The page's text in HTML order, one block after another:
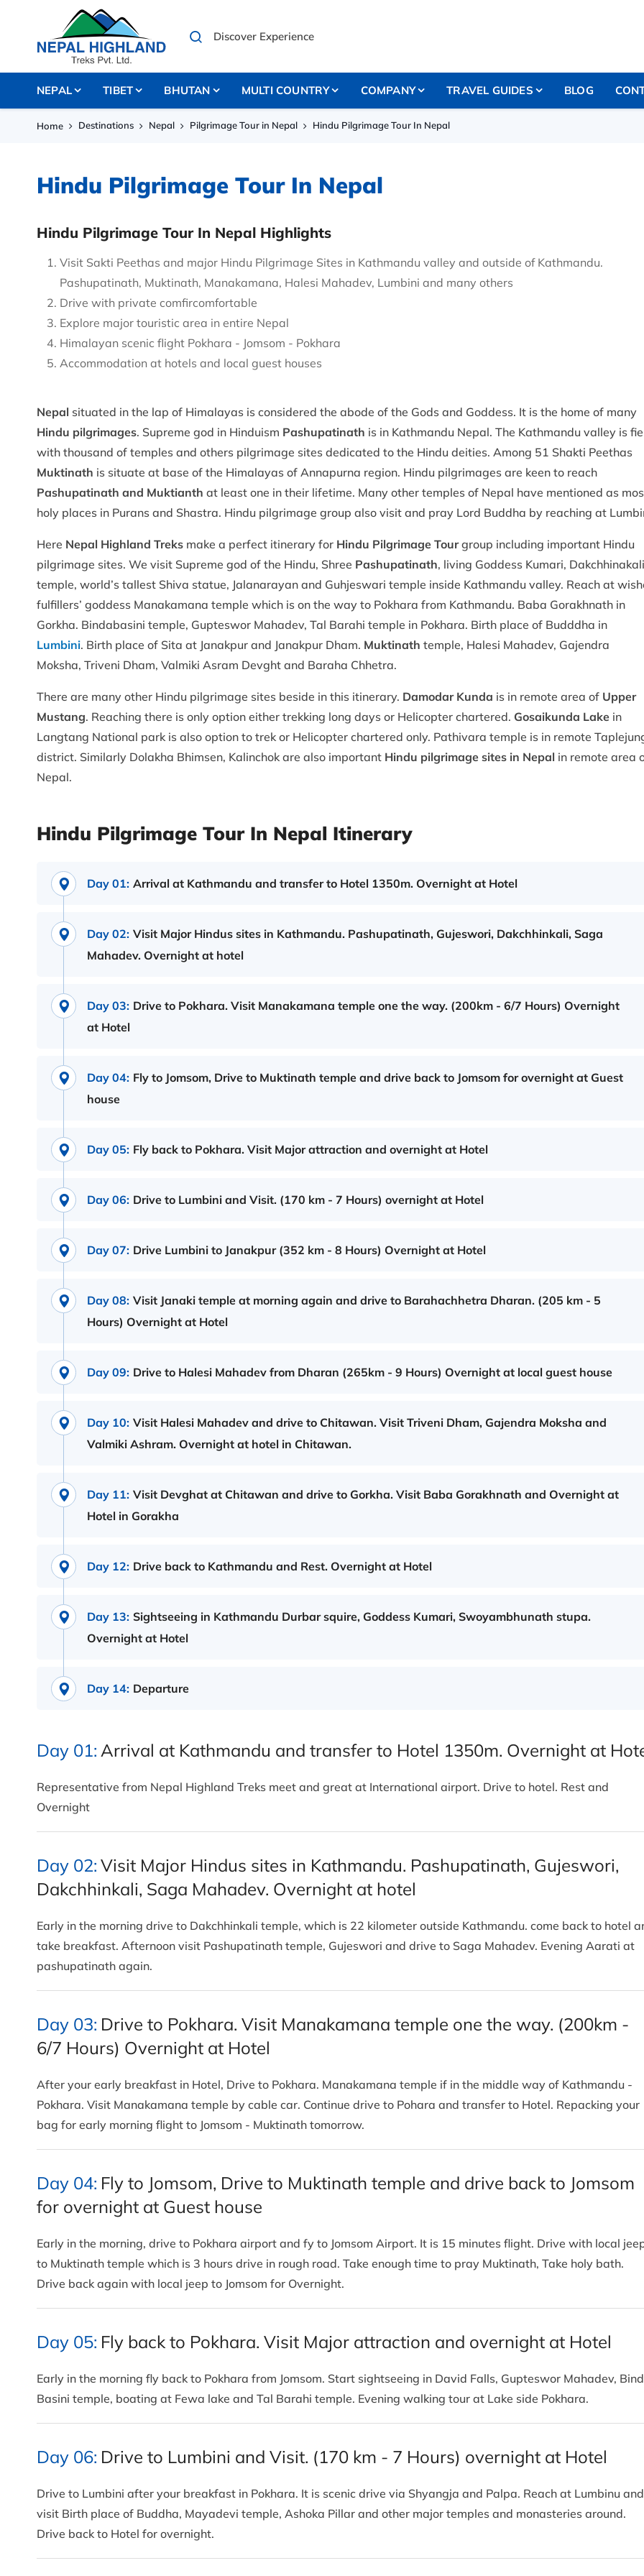
NEPAL TIBET BHUTAN MULTI COUNTRY COMPANY TRAVEL GUIDES BLOG
Home Destinations Nepal Pilgrimage Tour in Nepal Hindu Pilgrimage Tour In Nepal
Hindu Pilgrimage Tour In Nepal
Hindu Pilgrimage Tour In Nepal Highlights
Visit Sakti Peethas and major Hindu Pilgrimage Sites in Kathmandu valley and outside of Kathmandu.
Pashupatinath, Muktinath, Manakamana, Halesi Mahadev, Lumbini and many others
Drive with private comfircomfortable
Explore major touristic area in entire Nepal
Himalayan scenic flight Pokhara - Jomsom - Pokhara
Accommodation at hotels and local guest houses
Nepal situated in the lap of Himalayas is considered the abode of the Gods and Goddess. It is the home of many
Hindu pilgrimages. Supreme god in Hinduism Pashupatinath is in Kathmandu Nepal. The Kathmandu valley is
with thousand of temples and others pilgrimage sites dedicated to the Hindu deities. Among 51 Shakti Peethas
Muktinath is situate at base of the Himalayas of Annapurna region. Hindu pilgrimages are keen to reach
Pashupatinath and Muktianth at least one in their lifetime. Many other temples of Nepal have mentioned as
holy places in Purans and Shastra. Hindu pilgrimage group also visit and pray Lord Buddha by reaching at
Here Nepal Highland Treks make a perfect itinerary for Hindu Pilgrimage Tourgroup including important Hindu
pilgrimage sites. We visit Supreme god of the Hindu, Shree Pashupatinath, living Goddess Kumari, Dakchhinakali
temple, world’s tallest Shiva statue, Jalanarayan and Guhjeswari temple inside Kathmandu valley. Reach at
fulfillers’ goddess Manakamana temple which is on the way to Pokhara from Kathmandu. Baba Gorakhnath in
Gorkha. Bindabasini temple, Gupteswor Mahadev, Tal Barahi temple in Pokhara. Birth place of Budddha in
Lumbini. Birth place of Sita at Janakpur and Janakpur Dham. Muktinath temple, Halesi Mahadev, Gajendra
Moksha, Triveni Dham, Valmiki Asram Devght and Baraha Chhetra.
There are many other Hindu pilgrimage sites beside in this itinerary. Damodar Kunda is in remote area of Upper
Mustang. Reaching there is only option either trekking long days or Helicopter chartered. Gosaikunda Lake in
Langtang National park is also option to trek or Helicopter chartered only. Pathivara temple is in remote
district. Similarly Dolakha Bhimsen, Kalinchok are also important Hindu pilgrimage sites in Nepal in remote area
Nepal.
Hindu Pilgrimage Tour In Nepal Itinerary
Day 01: Arrival at Kathmandu and transfer to Hotel 1350m. Overnight at Hotel
Day 02: Visit Major Hindus sites in Kathmandu. Pashupatinath, Gujeswori, Dakchhinkali, Saga
Mahadev. Overnight at hotel
Day 03: Drive to Pokhara. Visit Manakamana temple one the way. (200km - 6/7 Hours) Overnight
at Hotel
Day 04: Fly to Jomsom, Drive to Muktinath temple and drive back to Jomsom for overnight at Guest
house
Day 05: Fly back to Pokhara. Visit Major attraction and overnight at Hotel
Day 06: Drive to Lumbini and Visit. (170 km - 7 Hours) overnight at Hotel
Day 07: Drive Lumbini to Janakpur (352 km - 8 Hours) Overnight at Hotel
Day 08: Visit Janaki temple at morning again and drive to Barahachhetra Dharan. (205 km - 5
Hours) Overnight at Hotel
Day 09: Drive to Halesi Mahadev from Dharan (265km - 9 Hours) Overnight at local guest house
Day 10: Visit Halesi Mahadev and drive to Chitawan. Visit Triveni Dham, Gajendra Moksha and
Valmiki Ashram. Overnight at hotel in Chitawan.
Day 11: Visit Devghat at Chitawan and drive to Gorkha. Visit Baba Gorakhnath and Overnight at
Hotel in Gorakha
Day 12: Drive back to Kathmandu and Rest. Overnight at Hotel
Day 13: Sightseeing in Kathmandu Durbar squire, Goddess Kumari, Swoyambhunath stupa.
Overnight at Hotel
Day 14: Departure
Day 01: Arrival at Kathmandu and transfer to Hotel 1350m. Overnight at
Representative from Nepal Highland Treks meet and great at International airport. Drive to hotel. Rest and
Overnight
Day 02: Visit Major Hindus sites in Kathmandu. Pashupatinath, Gujeswori,
Dakchhinkali, Saga Mahadev. Overnight at hotel
Early in the morning drive to Dakchhinkali temple, which is 22 kilometer outside Kathmandu. come back to hotel
take breakfast. Afternoon visit Pashupatinath temple, Gujeswori and drive to Saga Mahadev. Evening Aarati at
pashupatinath again.
Day 03: Drive to Pokhara. Visit Manakamana temple one the way. (200km -
6/7 Hours) Overnight at Hotel
After your early breakfast in Hotel, Drive to Pokhara. Manakamana temple if in the middle way of Kathmandu -
Pokhara. Visit Manakamana temple by cable car. Continue drive to Pohara and transfer to Hotel. Repacking your
bag for early morning flight to Jomsom - Muktinath tomorrow.
Day 04: Fly to Jomsom, Drive to Muktinath temple and drive back to Jomsom
for overnight at Guest house
Early in the morning, drive to Pokhara airport and fy to Jomsom Airport. It is 15 minutes flight. Drive with local
to Muktinath temple which is 3 hours drive in rough road. Take enough time to pray Muktinath, Take holy bath.
Drive back again with local jeep to Jomsom for Overnight.
Day 05: Fly back to Pokhara. Visit Major attraction and overnight at Hotel
Early in the morning fly back to Pokhara from Jomsom. Start sightseeing in David Falls, Gupteswor Mahadev,
Basini temple, boating at Fewa lake and Tal Barahi temple. Evening walking tour at Lake side Pokhara.
Day 06: Drive to Lumbini and Visit. (170 km - 7 Hours) overnight at Hotel
Drive to Lumbini after your breakfast in Pokhara. It is scenic drive via Shyangja and Palpa. Reach at Lumbinu and
visit Birth place of Buddha, Mayadevi temple, Ashoka Pillar and other major temples and monasteries around.
Drive back to Hotel for overnight.